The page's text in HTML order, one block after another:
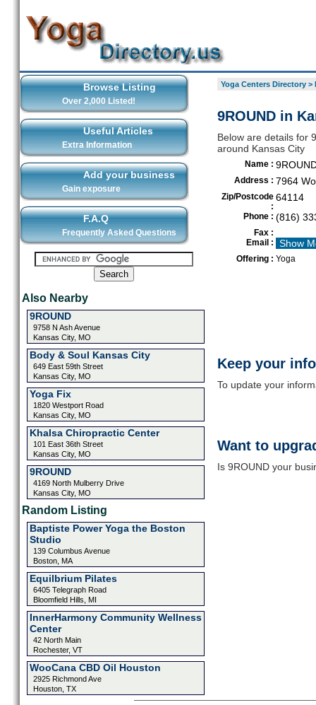
Browse Listing
Over 2,000 Listed!
Useful Articles
Extra Information
Add your business
Gain exposure
F.A.Q
Frequently Asked Questions
Also Nearby
9ROUND
9758 N Ash Avenue
Kansas City, MO
Body & Soul Kansas City
649 East 59th Street
Kansas City, MO
Yoga Fix
1820 Westport Road
Kansas City, MO
Khalsa Chiropractic Center
101 East 36th Street
Kansas City, MO
9ROUND
4169 North Mulberry Drive
Kansas City, MO
Random Listing
Baptiste Power Yoga the Boston
Studio
139 Columbus Avenue
Boston, MA
Equilbrium Pilates
6405 Telegraph Road
Bloomfield Hills, MI
InnerHarmony Community Wellness
Center
42 North Main
Rochester, VT
WooCana CBD Oil Houston
2925 Richmond Ave
Houston, TX
Yoga Centers Directory>
9ROUND in
Below are details for
around Kansas City
Name :
Address : 7964
Zip/Postcode
:
64114
Phone : (816)
Fax :
Email :
Show
Offering : Yoga
Keep your
To update your
Want to
Is 9ROUND your